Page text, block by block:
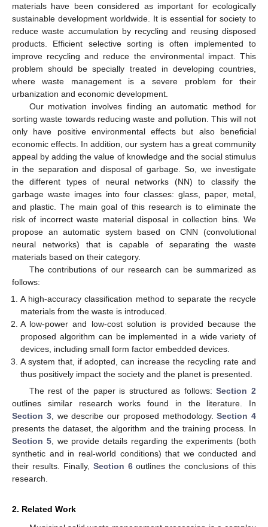
materials have been considered as important for ecologically
sustainable development worldwide. It is essential for society to
reduce waste accumulation by recycling and reusing disposed
products. Efficient selective sorting is often implemented to
improve recycling and reduce the environmental impact. This
problem should be specially treated in developing countries,
where waste management is a severe problem for their
urbanization and economic development.
Our motivation involves finding an automatic method for
sorting waste towards reducing waste and pollution. This will not
only have positive environmental effects but also beneficial
economic effects. In addition, our system has a great community
appeal by adding the value of knowledge and the social stimulus
in the separation and disposal of garbage. So, we investigate
the different types of neural networks (NN) to classify the
garbage waste images into four classes: glass, paper, metal,
and plastic. The main goal of this research is to eliminate the
risk of incorrect waste material disposal in collection bins. We
propose an automatic system based on CNN (convolutional
neural networks) that is capable of separating the waste
materials based on their category.
The contributions of our research can be summarized as
follows:
A high-accuracy classification method to separate the recycle
materials from the waste is introduced.
A low-power and low-cost solution is provided because the
proposed algorithm can be implemented in a wide variety of
devices, including small form factor embedded devices.
A system that, if adopted, can increase the recycling rate and
thus positively impact the society and the planet is presented.
The rest of the paper is structured as follows:Section 2
outlines similar research works found in the literature. In
Section 3, we describe our proposed methodology.Section 4
presents the dataset, the algorithm and the training process. In
Section 5, we provide details regarding the experiments (both
synthetic and in real-world conditions) that we conducted and
their results. Finally, Section 6outlines the conclusions of this
research.
2. Related Work